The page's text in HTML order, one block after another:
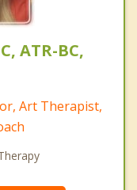
ATR-BC,
Art Therapist,